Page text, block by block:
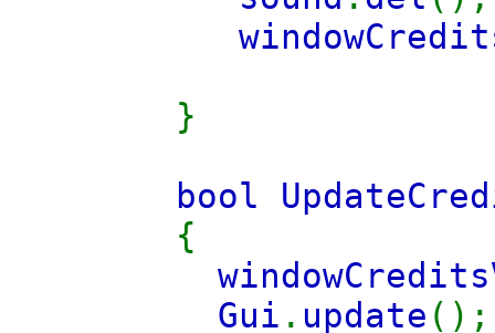
}
bool
{
Gui . update ();